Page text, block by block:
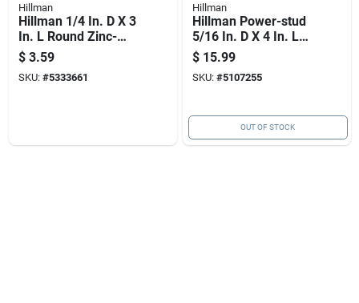
Hillman
Hillman 1/4 In. D X 3
In. L Round Zinc-
plated Steel Toggle
Bolt 1 Pk
$ 3.59
SKU: #5333661
Hillman
Hillman Power-stud
5/16 In. D X 4 In. L
Round Zinc-plated
Steel Toggle Bolt 1
Pk
$ 15.99
SKU: #5107255
OUT OF STOCK